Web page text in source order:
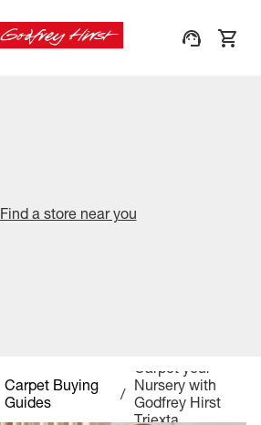
Find a store near you
Carpet Buying
Guides
/
Carpet your
Nursery with
Godfrey Hirst